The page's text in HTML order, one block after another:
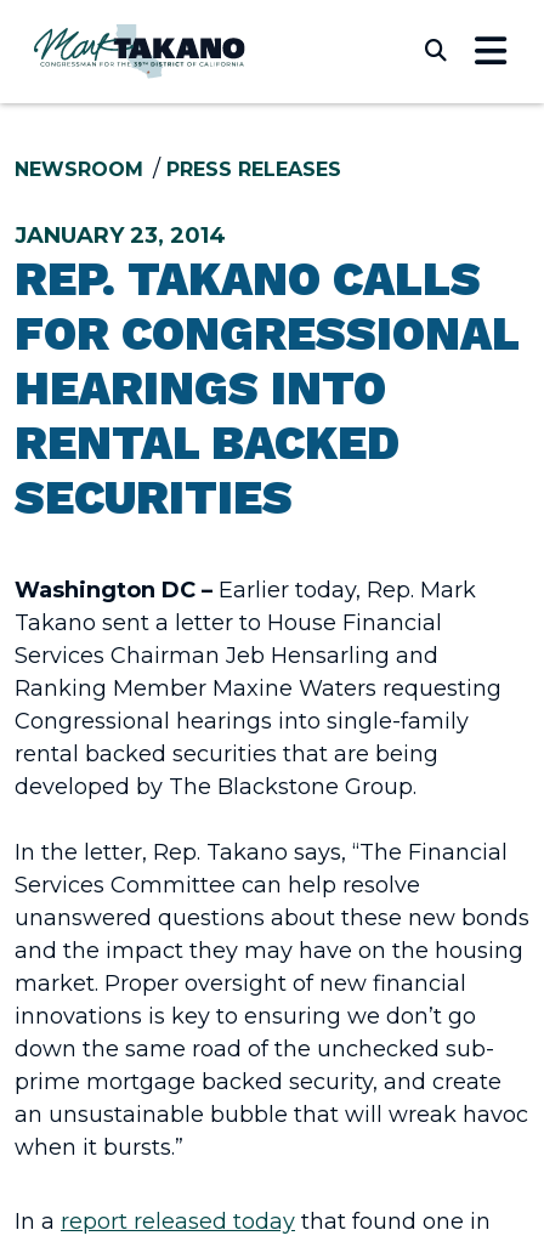
NEWSROOM PRESS RELEASES
JANUARY 23, 2014
REP. TAKANO CALLS
FOR CONGRESSIONAL
HEARINGS INTO
RENTAL BACKED
SECURITIES
Washington DC – Earlier today, Rep. Mark
Takano sent a letter to House Financial
Services Chairman Jeb Hensarling and
Ranking Member Maxine Waters requesting
Congressional hearings into single-family
rental backed securities that are being
developed by The Blackstone Group.
In the letter, Rep. Takano says, “The Financial
Services Committee can help resolve
unanswered questions about these new bonds
and the impact they may have on the housing
market. Proper oversight of new financial
innovations is key to ensuring we don’t go
down the same road of the unchecked sub-
prime mortgage backed security, and create
an unsustainable bubble that will wreak havoc
when it bursts.”
In a report released today that found one in